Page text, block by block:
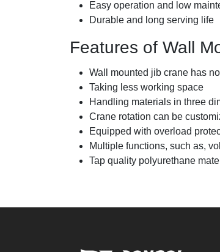
Easy operation and low
Durable and long serving life
Features of Wall
Wall mounted jib crane has
Taking less working space
Handling materials in three
Crane rotation can be
Equipped with overload
Multiple functions, such as,
Tap quality polyurethane